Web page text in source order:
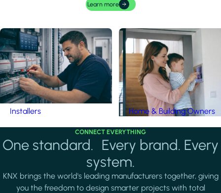
Learn more
Installers Home & Building Owners
CONNECT EVERYTHING
One standard. Every brand. Every
system.
KNX brings the world's leading manufacturers together, giving
you the freedom to design smarter projects with total